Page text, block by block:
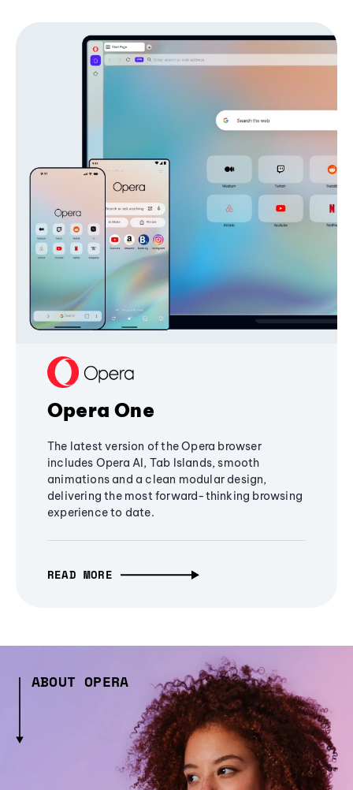
Opera One
The latest version of the Opera browser
includes Opera AI, Tab Islands, smooth
animations and a clean modular design,
delivering the most forward-thinking browsing
experience to date.
READ MORE
ABOUT OPERA